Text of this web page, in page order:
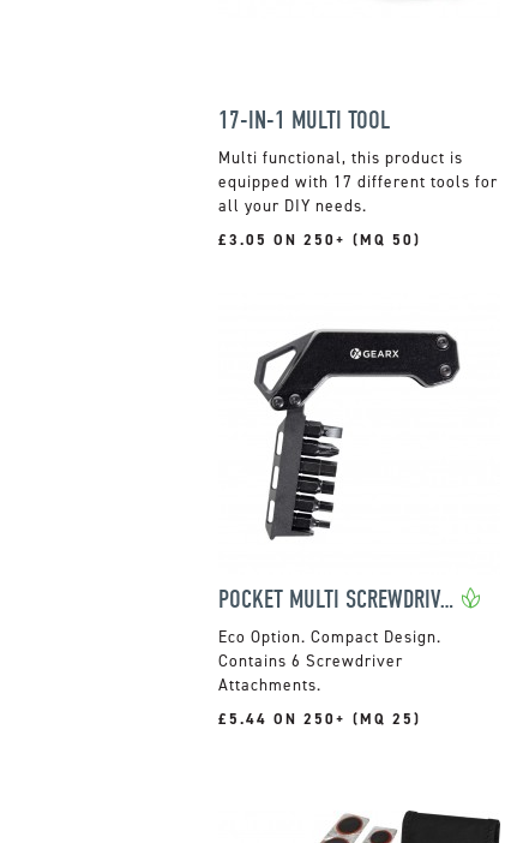
17-IN-1 MULTI TOOL
Multi functional, this product is
equipped with 17 different tools for
all your DIY needs.
£3.05 ON 250+ (MQ 50)
POCKET MULTI SCREWDRIVER SET
Compact Design.
Contains 6 Screwdriver
Attachments.
£5.44 ON 250+ (MQ 25)